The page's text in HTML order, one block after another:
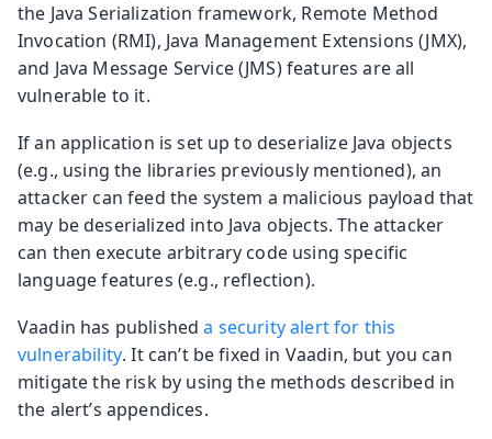
the Java Serialization framework, Remote Method
Invocation (RMI), Java Management Extensions (JMX),
and Java Message Service (JMS) features are all
vulnerable to it.
If an application is set up to deserialize Java objects
(e.g., using the libraries previously mentioned), an
attacker can feed the system a malicious payload that
may be deserialized into Java objects. The attacker
can then execute arbitrary code using specific
language features (e.g., reflection).
Vaadin has publisheda security alert for this
vulnerability. It can’t be fixed in Vaadin, but you can
mitigate the risk by using the methods described in
the alert’s appendices.